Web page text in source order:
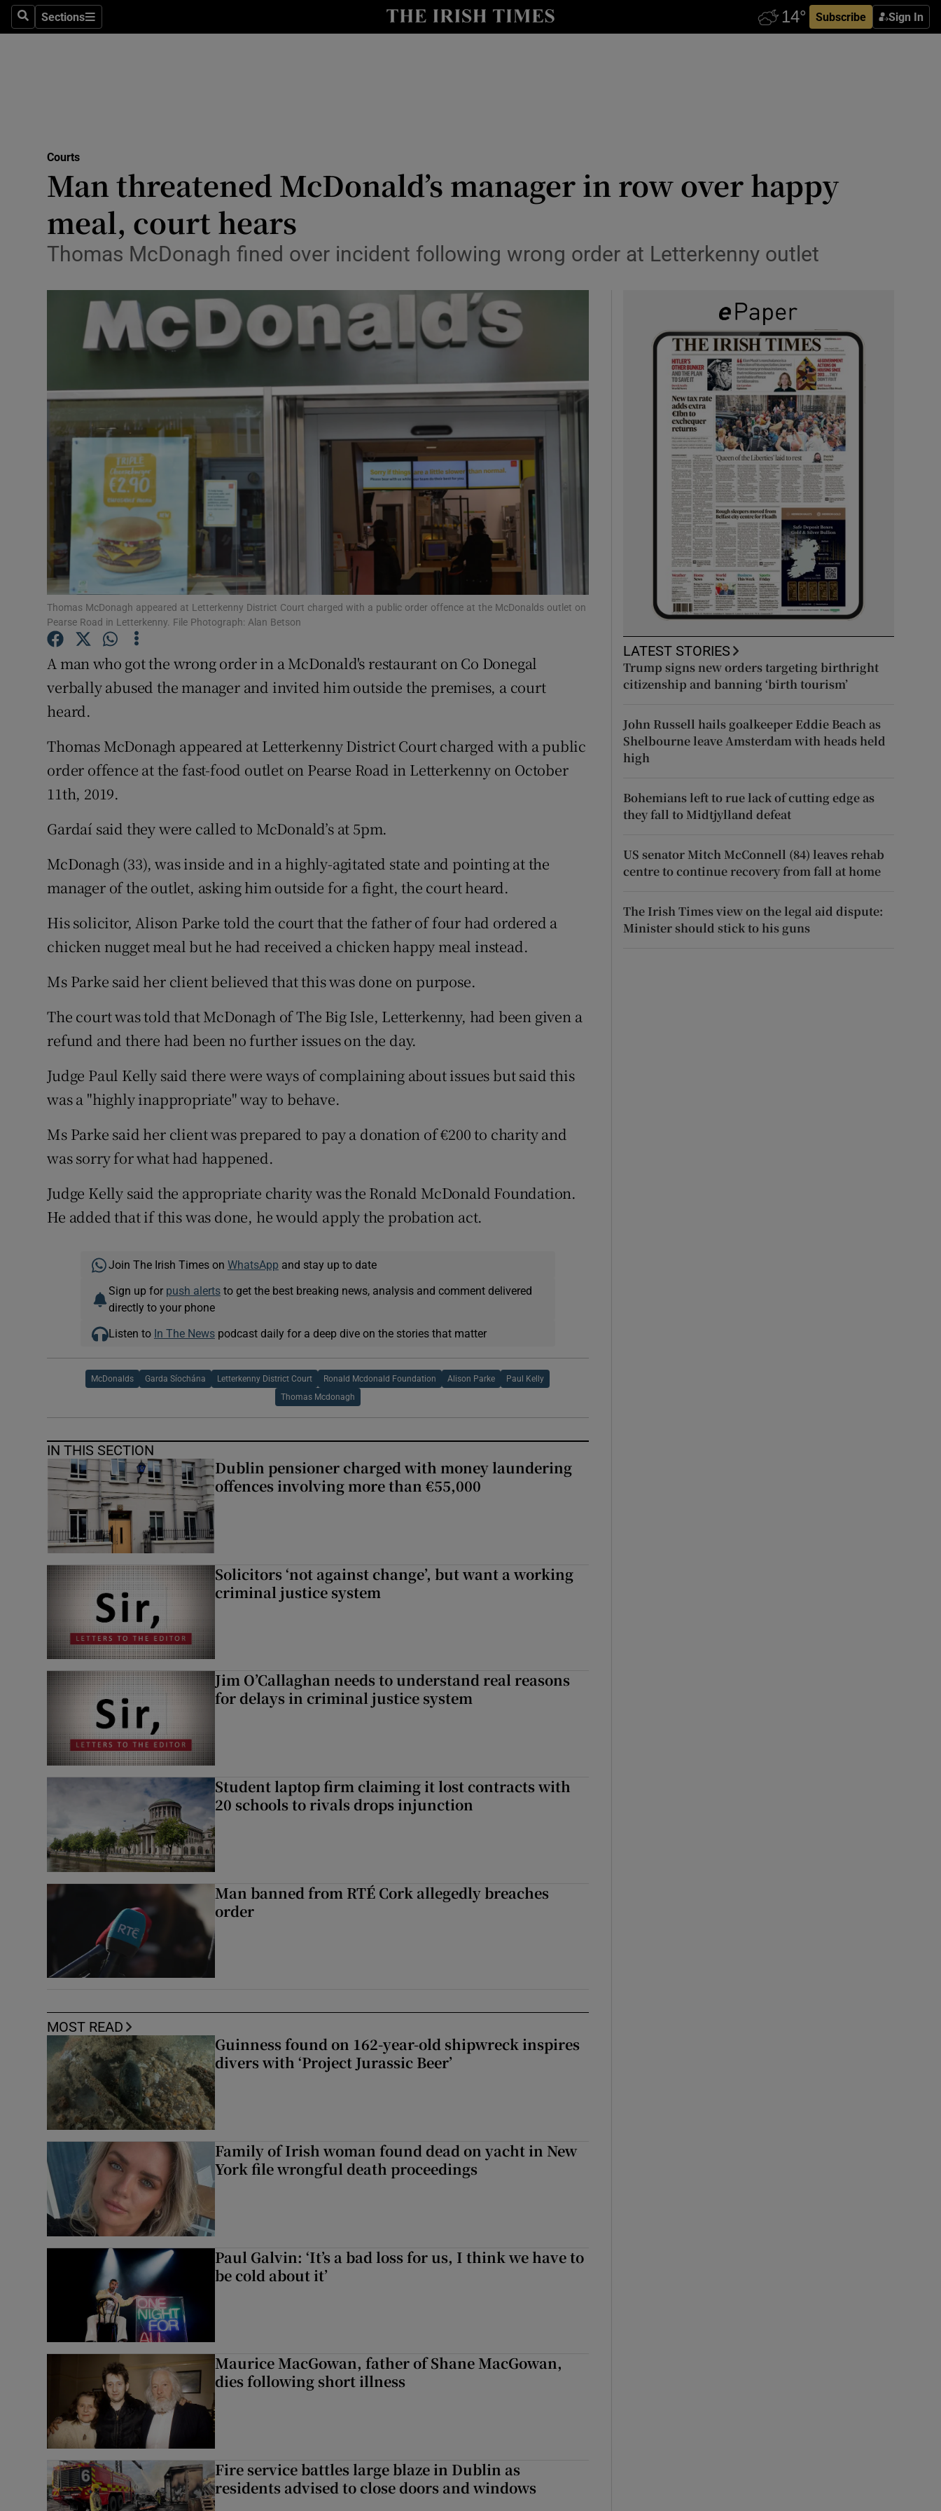
SearchSections
Sections Subscribe Sign In
Show Technology sub sections
Transport
Motors
Listen
Show Podcasts sub sections
Video
Gaeilge
Show Gaeilge sub sections
Show History sub sections
Opens in new window
Sponsored
Show Sponsored sub sections
Subscriber Rewards
Newsletters
Courts
Man threatened McDonald’s manager in row over happy
meal, court hears
Thomas McDonagh fined over incident following wrong order at Letterkenny outlet
Thomas McDonagh appeared at Letterkenny District Court charged with a public order offence at the McDonalds outlet on
Pearse Road in Letterkenny. File Photograph: Alan Betson
A man who got the wrong order in a McDonald's restaurant on Co Donegal
verbally abused the manager and invited him outside the premises, a court
heard.
Thomas McDonagh appeared at Letterkenny District Court charged with a public
order offence at the fast-food outlet on Pearse Road in Letterkenny on October
11th, 2019.
Gardaí said they were called to McDonald’s at 5pm.
McDonagh (33), was inside and in a highly-agitated state and pointing at the
manager of the outlet, asking him outside for a fight, the court heard.
His solicitor, Alison Parke told the court that the father of four had ordered a
chicken nugget meal but he had received a chicken happy meal instead.
Ms Parke said her client believed that this was done on purpose.
The court was told that McDonagh of The Big Isle, Letterkenny, had been given a
refund and there had been no further issues on the day.
Judge Paul Kelly said there were ways of complaining about issues but said this
was a "highly inappropriate" way to behave.
Ms Parke said her client was prepared to pay a donation of €200 to charity and
was sorry for what had happened.
Judge Kelly said the appropriate charity was the Ronald McDonald Foundation.
He added that if this was done, he would apply the probation act.
Join The Irish Times on WhatsApp and stay up to date
Sign up for push alertsto get the best breaking news, analysis and comment delivered
directly to your phone
Listen to In The Newspodcast daily for a deep dive on the stories that matter
McDonalds Garda Síochána Letterkenny District Court Ronald Mcdonald Foundation Alison Parke Paul Kelly
Thomas Mcdonagh
IN THIS SECTION
Dublin pensioner charged with money laundering
offences involving more than €55,000
Solicitors ‘not against change’, but want a working
criminal justice system
Jim O’Callaghan needs to understand real reasons
for delays in criminal justice system
Student laptop firm claiming it lost contracts with
20 schools to rivals drops injunction
Man banned from RTÉ Cork allegedly breaches
order
MOST READ
Guinness found on 162-year-old shipwreck inspires
divers with ‘Project Jurassic Beer’
Family of Irish woman found dead on yacht in New
York file wrongful death proceedings
Paul Galvin: ‘It’s a bad loss for us, I think we have to
be cold about it’
Maurice MacGowan, father of Shane MacGowan,
dies following short illness
Fire service battles large blaze in Dublin as
residents advised to close doors and windows
LATEST STORIES
Trump signs new orders targeting birthright
citizenship and banning ‘birth tourism’
John Russell hails goalkeeper Eddie Beach as
Shelbourne leave Amsterdam with heads held
high
Bohemians left to rue lack of cutting edge as
they fall to Midtjylland defeat
US senator Mitch McConnell (84) leaves rehab
centre to continue recovery from fall at home
The Irish Times view on the legal aid dispute:
Minister should stick to his guns